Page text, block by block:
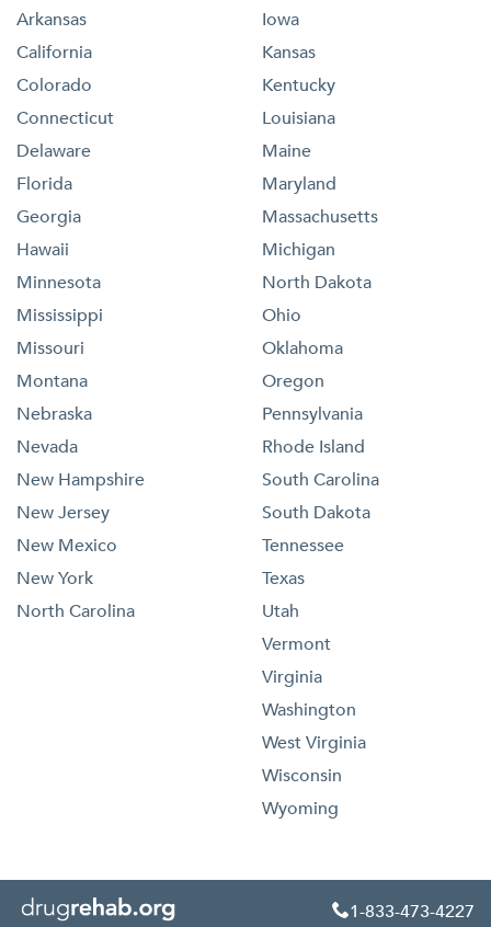
Arkansas
California
Colorado
Connecticut
Delaware
Florida
Georgia
Hawaii
Iowa
Kansas
Kentucky
Louisiana
Maine
Maryland
Massachusetts
Michigan
Minnesota
Mississippi
Missouri
Montana
Nebraska
Nevada
New Hampshire
New Jersey
New Mexico
New York
North Carolina
North Dakota
Ohio
Oklahoma
Oregon
Pennsylvania
Rhode Island
South Carolina
South Dakota
Tennessee
Texas
Utah
Vermont
Virginia
Washington
West Virginia
Wisconsin
Wyoming
1-833-473-4227